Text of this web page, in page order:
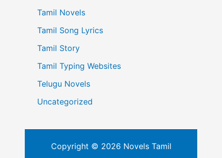
Tamil Novels
Tamil Song Lyrics
Tamil Story
Tamil Typing Websites
Telugu Novels
Uncategorized
Copyright © 2026 Novels Tamil